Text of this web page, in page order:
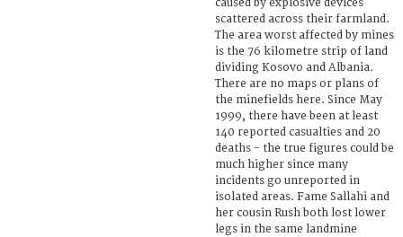
caused by explosive devices
scattered across their farmland.
The area worst affected by mines
is the 76 kilometre strip of land
dividing Kosovo and Albania.
There are no maps or plans of
the minefields here. Since May
1999, there have been at least
140 reported casualties and 20
deaths - the true figures could be
much higher since many
incidents go unreported in
isolated areas. Fame Sallahi and
her cousin Rush both lost lower
legs in the same landmine